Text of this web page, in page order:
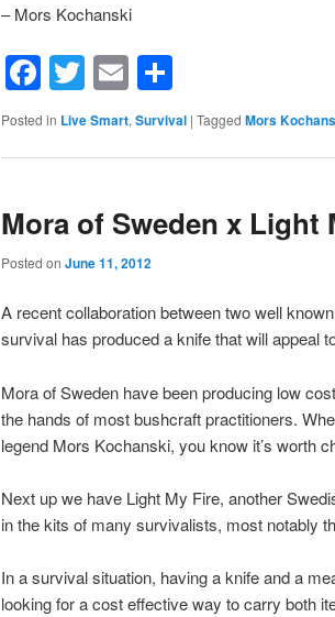
– Mors Kochanski
Facebook
Twitter
Email
Posted in Live Smart, Survival | Tagged Mors
Mora of Sweden x Light
Posted on June 11, 2012
A recent collaboration between two well
survival has produced a knife that will appeal
Mora of Sweden have been producing low
the hands of most bushcraft practitioners.
legend Mors Kochanski, you know it’s worth
Next up we have Light My Fire, another
in the kits of many survivalists, most notably
In a survival situation, having a knife and a
looking for a cost effective way to carry both